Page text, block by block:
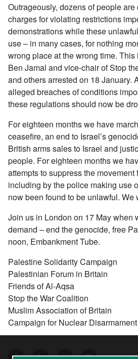
Outrageously, dozens of people are
charges for violating restrictions
demonstrations while these
use – in many cases, for nothing
wrong place at the wrong time.
Ben Jamal and vice-chair of Stop
and others arrested on 18 January.
alleged breaches of conditions
these regulations should now be
For eighteen months we have
ceasefire, an end to Israel’s
British arms sales to Israel and
people. For eighteen months we
attempts to suppress the
including by the police making use
now been found to be unlawful. We
Join us in London on 17 May when
demand – end the genocide, free
noon, Embankment Tube.
Palestine Solidarity Campaign
Palestinian Forum in Britain
Friends of Al-Aqsa
Stop the War Coalition
Muslim Association of Britain
Campaign for Nuclear Disarmament